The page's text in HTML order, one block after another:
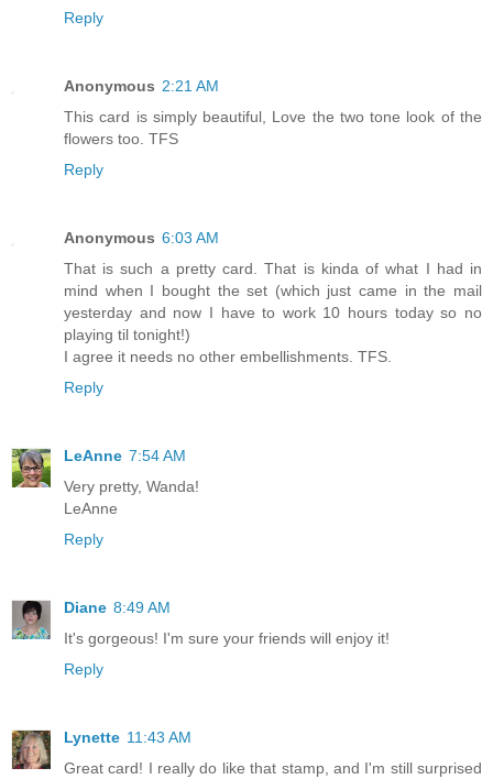
Reply
Anonymous 2:21 AM
This card is simply beautiful, Love the two tone look of the
flowers too. TFS
Reply
Anonymous 6:03 AM
That is such a pretty card. That is kinda of what I had in
mind when I bought the set (which just came in the mail
yesterday and now I have to work 10 hours today so no
playing til tonight!)
I agree it needs no other embellishments. TFS.
Reply
LeAnne 7:54 AM
Very pretty, Wanda!
LeAnne
Reply
Diane 8:49 AM
It's gorgeous! I'm sure your friends will enjoy it!
Reply
Lynette 11:43 AM
Great card! I really do like that stamp, and I'm still surprised